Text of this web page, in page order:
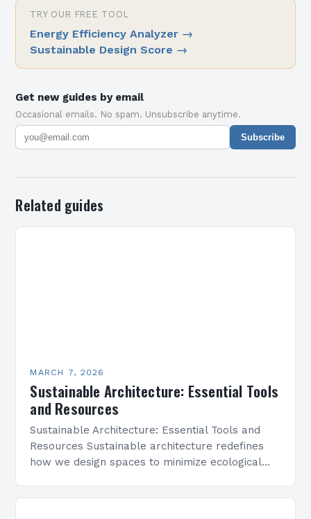
TRY OUR FREE TOOL
Energy Efficiency Analyzer →
Sustainable Design Score →
Get new guides by email
Occasional emails. No spam. Unsubscribe anytime.
Subscribe
Related guides
MARCH 7, 2026
Sustainable Architecture: Essential Tools
and Resources
Sustainable Architecture: Essential Tools and
Resources Sustainable architecture redefines
how we design spaces to minimize ecological